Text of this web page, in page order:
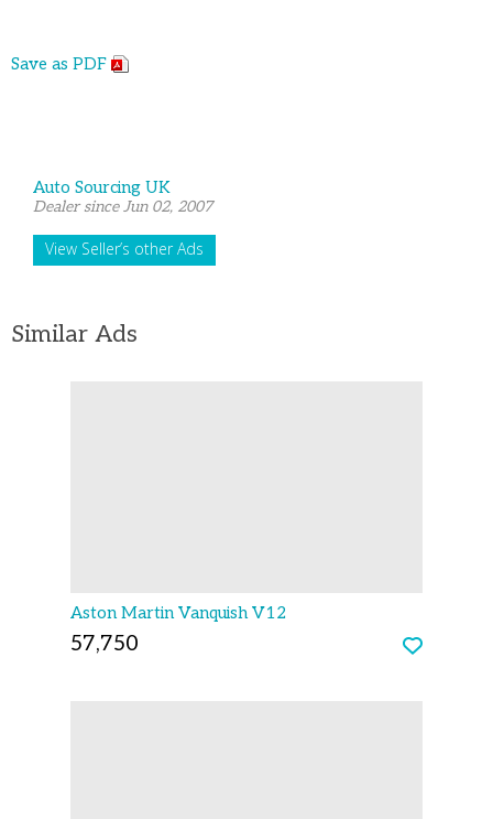
Save as PDF
Auto Sourcing UK
Dealer since Jun 02, 2007
View Seller’s other Ads
Similar Ads
Aston Martin Vanquish V12
57,750